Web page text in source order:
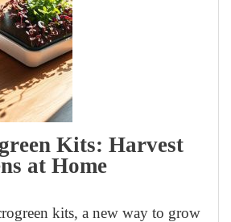
Kits: Harvest
at Home
kits, a new way to grow